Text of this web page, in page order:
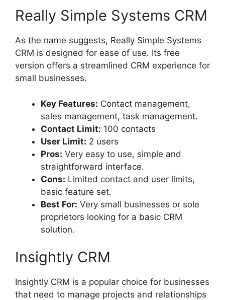
Really Simple Systems CRM
As the name suggests, Really Simple Systems
CRM is designed for ease of use. Its free
version offers a streamlined CRM experience for
small businesses.
Key Features: Contact management,
sales management, task management.
Contact Limit: 100 contacts
User Limit: 2 users
Pros: Very easy to use, simple and
straightforward interface.
Cons: Limited contact and user limits,
basic feature set.
Best For: Very small businesses or sole
proprietors looking for a basic CRM
solution.
Insightly CRM
Insightly CRM is a popular choice for businesses
that need to manage projects and relationships